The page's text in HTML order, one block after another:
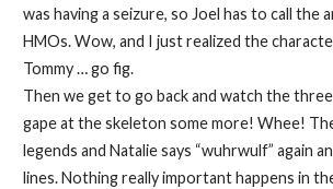
was having a seizure, so Joel has to call the
HMOs. Wow, and I just realized the
Tommy … go fig.
Then we get to go back and watch the
gape at the skeleton some more! Whee!
legends and Natalie says “wuhrwulf” again
lines. Nothing really important happens in